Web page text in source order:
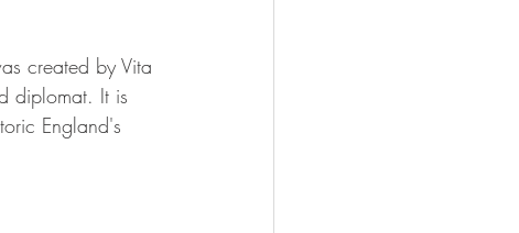
created by Vita
diplomat. It is
England's